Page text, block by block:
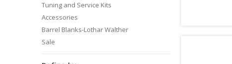
Tuning and Service Kits
Accessories
Barrel Blanks-Lothar Walther
Sale